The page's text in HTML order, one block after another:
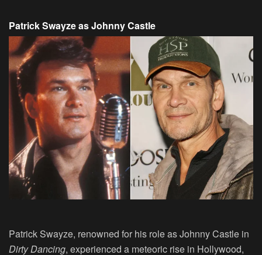
Patrick Swayze as Johnny Castle
Patrick Swayze, renowned for his role as Johnny Castle in
Dirty Dancing, experienced a meteoric rise in Hollywood,